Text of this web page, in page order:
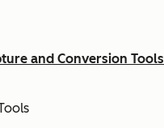
and Conversion Tools